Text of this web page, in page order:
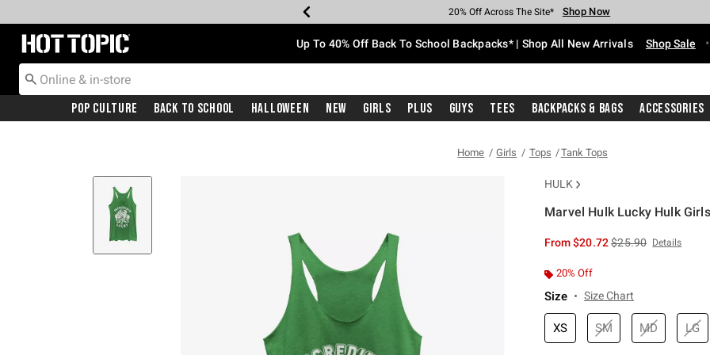
Earn Hot Cash Every $40 Spent* Shop Now
20% Off Across The Site* Shop Now
Up To 50% Off Select Styles* Shop Now
Up To 60% Off Clearance* Shop Now
Free Pickup In-Store* Shop Now
Free Shipping With $75 Purchase* Shop Now
Redirect to Hot Topic Home Page Up To 40% Off Back To School Backpacks* | Shop All New Arrivals Shop Sale •
Pop Culture Back To School Halloween New Girls Plus Guys Tees Backpacks & Bags Accessories
Home Girls Tops Tank Tops
HULK
Marvel Hulk Lucky Hulk
From$20.72is sales price, the
$25.90 Details
20% Off
Size Size Chart
XS SM MD LG